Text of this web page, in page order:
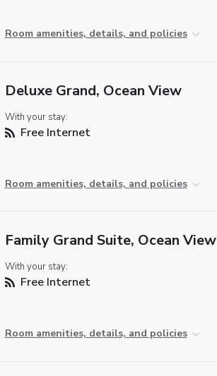
Room amenities, details, and policies
Deluxe Grand, Ocean View
With your stay:
Free Internet
Room amenities, details, and policies
Family Grand Suite, Ocean View
With your stay:
Free Internet
Room amenities, details, and policies